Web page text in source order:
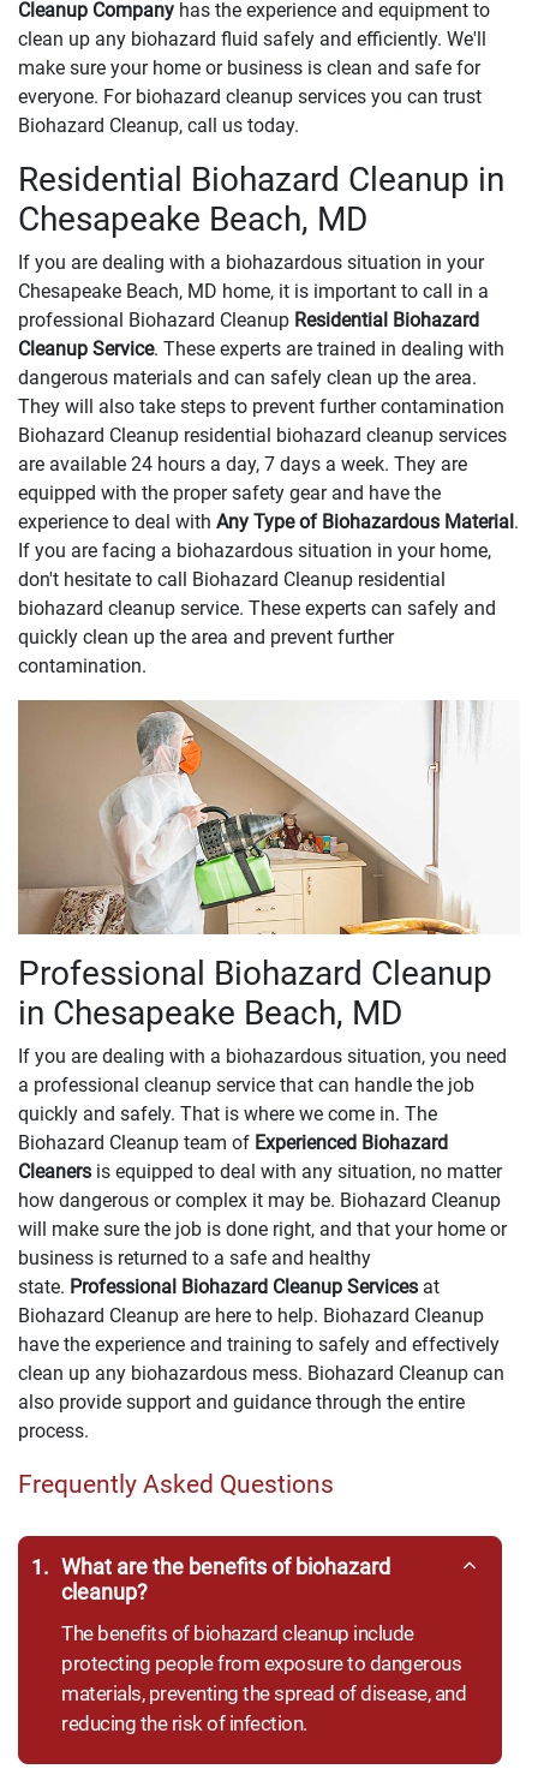
Cleanup Company has the experience and equipment to
clean up any biohazard fluid safely and efficiently. We'll
make sure your home or business is clean and safe for
everyone. For biohazard cleanup services you can trust
Biohazard Cleanup, call us today.
Residential Biohazard Cleanup in
Chesapeake Beach, MD
If you are dealing with a biohazardous situation in your
Chesapeake Beach, MD home, it is important to call in a
professional Biohazard Cleanup Residential Biohazard
Cleanup Service. These experts are trained in dealing with
dangerous materials and can safely clean up the area.
They will also take steps to prevent further contamination
Biohazard Cleanup residential biohazard cleanup services
are available 24 hours a day, 7 days a week. They are
equipped with the proper safety gear and have the
experience to deal with Any Type of Biohazardous Material.
If you are facing a biohazardous situation in your home,
don't hesitate to call Biohazard Cleanup residential
biohazard cleanup service. These experts can safely and
quickly clean up the area and prevent further
contamination.
Professional Biohazard Cleanup
in Chesapeake Beach, MD
If you are dealing with a biohazardous situation, you need
a professional cleanup service that can handle the job
quickly and safely. That is where we come in. The
Biohazard Cleanup team of Experienced Biohazard
Cleaners is equipped to deal with any situation, no matter
how dangerous or complex it may be. Biohazard Cleanup
will make sure the job is done right, and that your home or
business is returned to a safe and healthy
state. Professional Biohazard Cleanup Services at
Biohazard Cleanup are here to help. Biohazard Cleanup
have the experience and training to safely and effectively
clean up any biohazardous mess. Biohazard Cleanup can
also provide support and guidance through the entire
process.
Frequently Asked Questions
1. What are the benefits of biohazard
cleanup?
The benefits of biohazard cleanup include
protecting people from exposure to dangerous
materials, preventing the spread of disease, and
reducing the risk of infection.